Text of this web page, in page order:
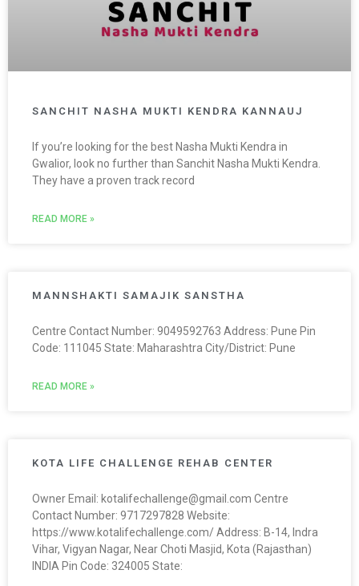
SANCHIT NASHA MUKTI KENDRA KANNAUJ
If you’re looking for the best Nasha Mukti Kendra in
Gwalior, look no further than Sanchit Nasha Mukti Kendra.
They have a proven track record
READ MORE »
MANNSHAKTI SAMAJIK SANSTHA
Centre Contact Number: 9049592763 Address: Pune Pin
Code: 111045 State: Maharashtra City/District: Pune
READ MORE »
KOTA LIFE CHALLENGE REHAB CENTER
Owner Email: kotalifechallenge@gmail.com Centre
Contact Number: 9717297828 Website:
https://www.kotalifechallenge.com/ Address: B-14, Indra
Vihar, Vigyan Nagar, Near Choti Masjid, Kota (Rajasthan)
INDIA Pin Code: 324005 State: